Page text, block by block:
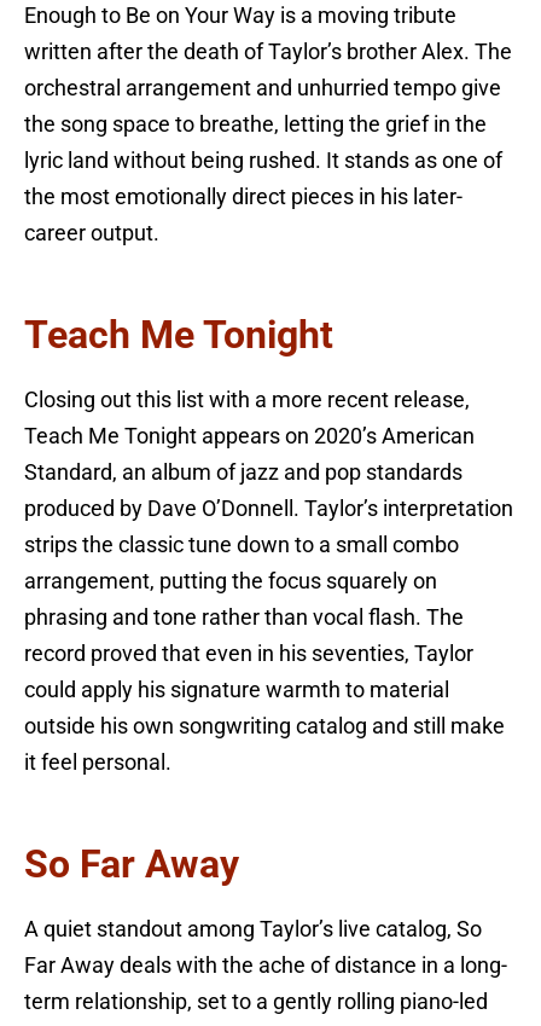
Enough to Be on Your Way is a moving tribute
written after the death of Taylor’s brother Alex. The
orchestral arrangement and unhurried tempo give
the song space to breathe, letting the grief in the
lyric land without being rushed. It stands as one of
the most emotionally direct pieces in his later-
career output.
Teach Me Tonight
Closing out this list with a more recent release,
Teach Me Tonight appears on 2020’s American
Standard, an album of jazz and pop standards
produced by Dave O’Donnell. Taylor’s interpretation
strips the classic tune down to a small combo
arrangement, putting the focus squarely on
phrasing and tone rather than vocal flash. The
record proved that even in his seventies, Taylor
could apply his signature warmth to material
outside his own songwriting catalog and still make
it feel personal.
So Far Away
A quiet standout among Taylor’s live catalog, So
Far Away deals with the ache of distance in a long-
term relationship, set to a gently rolling piano-led